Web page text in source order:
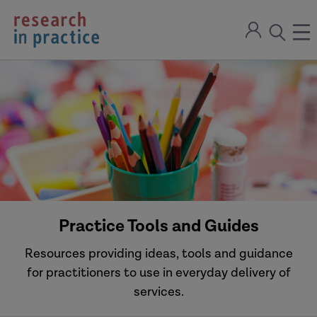
return
to
the
Sign
open
the
search
modal
Practice Tools and Guides
Resources providing ideas, tools and guidance
for practitioners to use in everyday delivery of
services.